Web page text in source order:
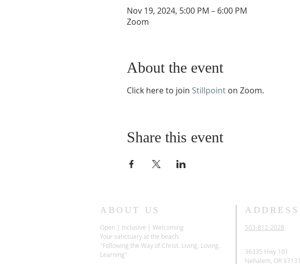
Nov 19, 2024, 5:00 PM – 6:00 PM
Zoom
About the event
Click here to join Stillpointon Zoom.
Share this event
ABOUT US
Open | Inclusive | Welcoming
Your sanctuary at the beach.
"Following the Way of Christ. Living, Loving.
Learning"
ADDRESS
503-812-2028
36335 Hwy 101
Nehalem, OR 97131